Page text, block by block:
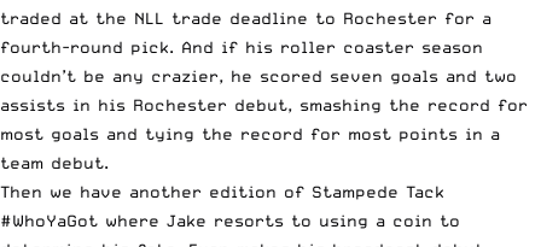
traded at the NLL trade deadline to Rochester for a
fourth-round pick. And if his roller coaster season
couldn’t be any crazier, he scored seven goals and two
assists in his Rochester debut, smashing the record for
most goals and tying the record for most points in a
team debut.
Then we have another edition of Stampede Tack
#WhoYaGot where Jake resorts to using a coin to